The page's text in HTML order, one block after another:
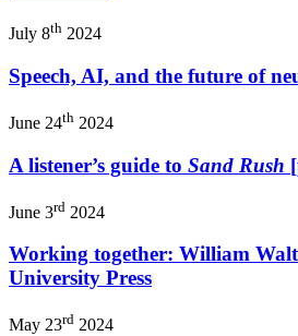
July 8th 2024
Speech, AI, and the future of
June 24th 2024
A listener’s guide to Sand Rush
June 3rd 2024
Working together: William
University Press
May 23rd 2024